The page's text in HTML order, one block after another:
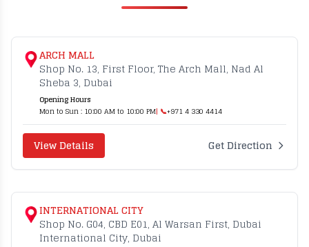
ARCH MALL
Shop No. 13, First Floor, The Arch Mall, Nad Al
Sheba 3, Dubai
Opening Hours
Mon to Sun : 10:00 AM to 10:00 PM| 📞+971 4 330 4414
View Details Get Direction
INTERNATIONAL CITY
Shop No. G04, CBD E01, Al Warsan First, Dubai
International City, Dubai